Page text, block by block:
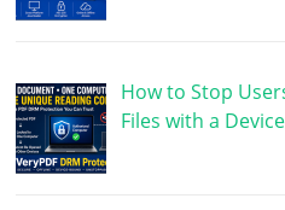
How to Stop
Files with a